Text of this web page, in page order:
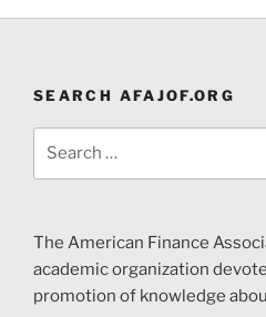
SEARCH AFAJOF.ORG
The American Finance
academic organization
promotion of knowledge